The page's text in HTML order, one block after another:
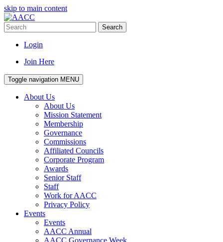
skip to main content
Search
Login
Join Here
Toggle navigation MENU
About Us
About Us
Mission Statement
Membership
Governance
Commissions
Affiliated Councils
Corporate Program
Awards
Senior Staff
Staff
Work for AACC
Privacy Policy
Events
Events
AACC Annual
AACC Governance Week